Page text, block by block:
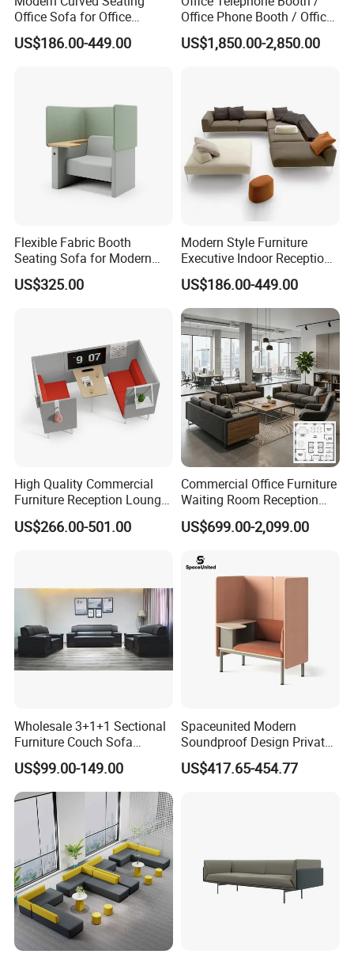
Office Sofa for Office
Reception Waiting Area
US$186.00-449.00
Office Phone Booth / Office
Meeting Booth
US$1,850.00-2,850.00
Flexible Fabric Booth
Seating Sofa for Modern
Home and Commercial
Spaces School Library
US$325.00
Modern Style Furniture
Executive Indoor Reception
Meeting Couch Fabric Wood
Office Sofa
US$186.00-449.00
High Quality Commercial
Furniture Reception Lounge
Comfortable Corner Office
Sofas Durable Sectional
US$266.00-501.00
Commercial Office Furniture
Waiting Room Reception
Sectional Office Sofa
US$699.00-2,099.00
Wholesale 3+1+1 Sectional
Furniture Couch Sofa
Leather Office Reception
Sofa Set
US$99.00-149.00
Spaceunited Modern
Soundproof Design Private
Reception Modular Office
Sofa
US$417.65-454.77